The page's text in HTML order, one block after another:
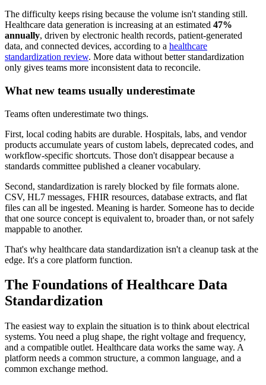
The difficulty keeps rising because the volume isn't standing still.
Healthcare data generation is increasing at an estimated 47%
annually, driven by electronic health records, patient-generated
data, and connected devices, according to a healthcare
standardization review. More data without better standardization
only gives teams more inconsistent data to reconcile.
What new teams usually underestimate
Teams often underestimate two things.
First, local coding habits are durable. Hospitals, labs, and vendor
products accumulate years of custom labels, deprecated codes, and
workflow-specific shortcuts. Those don't disappear because a
standards committee published a cleaner vocabulary.
Second, standardization is rarely blocked by file formats alone.
CSV, HL7 messages, FHIR resources, database extracts, and flat
files can all be ingested. Meaning is harder. Someone has to decide
that one source concept is equivalent to, broader than, or not safely
mappable to another.
That's why healthcare data standardization isn't a cleanup task at the
edge. It's a core platform function.
The Foundations of Healthcare Data
Standardization
The easiest way to explain the situation is to think about electrical
systems. You need a plug shape, the right voltage and frequency,
and a compatible outlet. Healthcare data works the same way. A
platform needs a common structure, a common language, and a
common exchange method.